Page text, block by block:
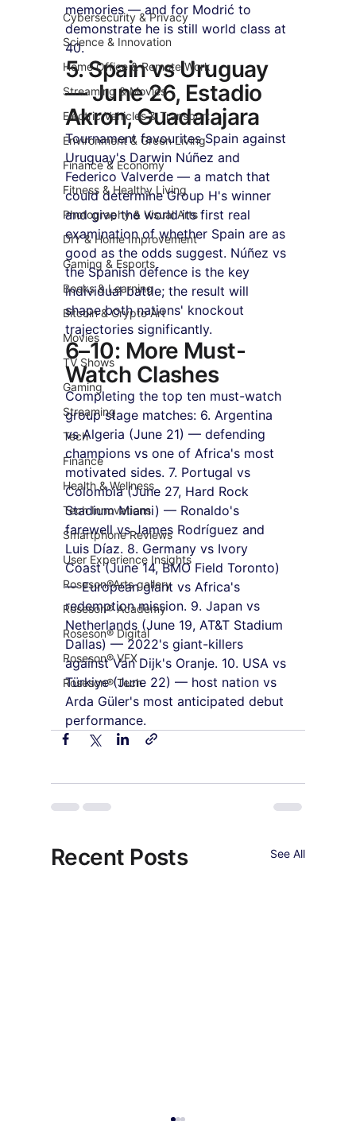
Cybersecurity & Privacy
Science & Innovation
Home Office & Remote Work
Streaming & Movies
Electric Vehicles & Transport
Environment & Green Living
Finance & Economy
Fitness & Healthy Living
Photography & Visual Arts
DIY & Home Improvement
Gaming & Esports
Books & Learning
Bitcoin & Crypto Art
Movies
TV Shows
Gaming
Streaming
Tech
Finance
Health & Wellness
Tech Innovations
Smartphone Reviews
User Experience Insights
Roseson®Arts gallery
Roseson® Academy
Roseson® Digital
Roseson® VFX
Roseson® Tech
memories — and for Modrić to
demonstrate he is still world class at
40.
5. Spain vs Uruguay
— June 26, Estadio
Akron, Guadalajara
Tournament favourites Spain against
Uruguay's Darwin Núñez and
Federico Valverde — a match that
could determine Group H's winner
and give the world its first real
examination of whether Spain are as
good as the odds suggest. Núñez vs
the Spanish defence is the key
individual battle; the result will
shape both nations' knockout
trajectories significantly.
6–10: More Must-
Watch Clashes
Completing the top ten must-watch
group stage matches: 6. Argentina
vs Algeria (June 21) — defending
champions vs one of Africa's most
motivated sides. 7. Portugal vs
Colombia (June 27, Hard Rock
Stadium Miami) — Ronaldo's
farewell vs James Rodríguez and
Luis Díaz. 8. Germany vs Ivory
Coast (June 14, BMO Field Toronto)
— European giant vs Africa's
redemption mission. 9. Japan vs
Netherlands (June 19, AT&T Stadium
Dallas) — 2022's giant-killers
against Van Dijk's Oranje. 10. USA vs
Türkiye (June 22) — host nation vs
Arda Güler's most anticipated debut
performance.
Recent Posts See All